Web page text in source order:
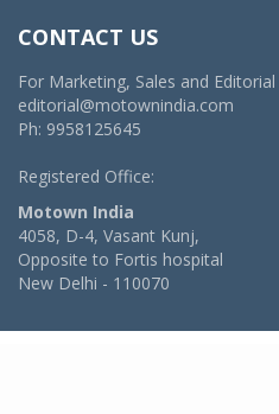
CONTACT US
For Marketing, Sales and
editorial@motownindia.com
Ph: 9958125645
Registered Office:
Motown India
4058, D-4, Vasant Kunj,
Opposite to Fortis hospital
New Delhi - 110070